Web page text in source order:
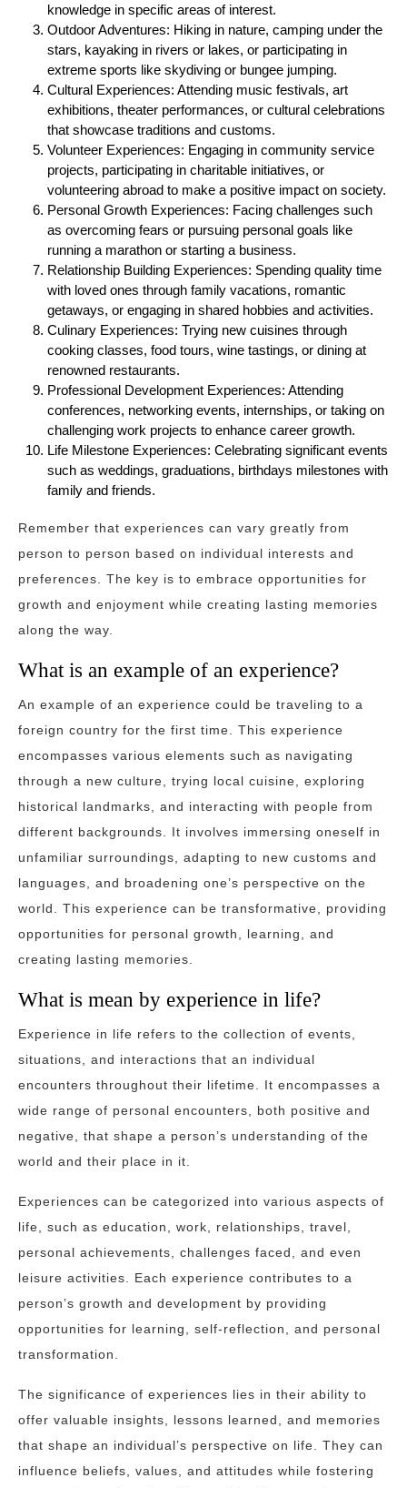
knowledge in specific areas of interest.
Outdoor Adventures: Hiking in nature, camping under the
stars, kayaking in rivers or lakes, or participating in
extreme sports like skydiving or bungee jumping.
Cultural Experiences: Attending music festivals, art
exhibitions, theater performances, or cultural celebrations
that showcase traditions and customs.
Volunteer Experiences: Engaging in community service
projects, participating in charitable initiatives, or
volunteering abroad to make a positive impact on society.
Personal Growth Experiences: Facing challenges such
as overcoming fears or pursuing personal goals like
running a marathon or starting a business.
Relationship Building Experiences: Spending quality time
with loved ones through family vacations, romantic
getaways, or engaging in shared hobbies and activities.
Culinary Experiences: Trying new cuisines through
cooking classes, food tours, wine tastings, or dining at
renowned restaurants.
Professional Development Experiences: Attending
conferences, networking events, internships, or taking on
challenging work projects to enhance career growth.
Life Milestone Experiences: Celebrating significant events
such as weddings, graduations, birthdays milestones with
family and friends.
Remember that experiences can vary greatly from
person to person based on individual interests and
preferences. The key is to embrace opportunities for
growth and enjoyment while creating lasting memories
along the way.
What is an example of an experience?
An example of an experience could be traveling to a
foreign country for the first time. This experience
encompasses various elements such as navigating
through a new culture, trying local cuisine, exploring
historical landmarks, and interacting with people from
different backgrounds. It involves immersing oneself in
unfamiliar surroundings, adapting to new customs and
languages, and broadening one’s perspective on the
world. This experience can be transformative, providing
opportunities for personal growth, learning, and
creating lasting memories.
What is mean by experience in life?
Experience in life refers to the collection of events,
situations, and interactions that an individual
encounters throughout their lifetime. It encompasses a
wide range of personal encounters, both positive and
negative, that shape a person’s understanding of the
world and their place in it.
Experiences can be categorized into various aspects of
life, such as education, work, relationships, travel,
personal achievements, challenges faced, and even
leisure activities. Each experience contributes to a
person’s growth and development by providing
opportunities for learning, self-reflection, and personal
transformation.
The significance of experiences lies in their ability to
offer valuable insights, lessons learned, and memories
that shape an individual’s perspective on life. They can
influence beliefs, values, and attitudes while fostering